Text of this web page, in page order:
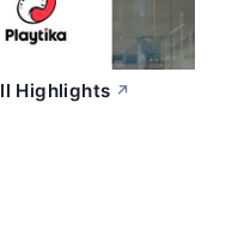
Highlights ↗